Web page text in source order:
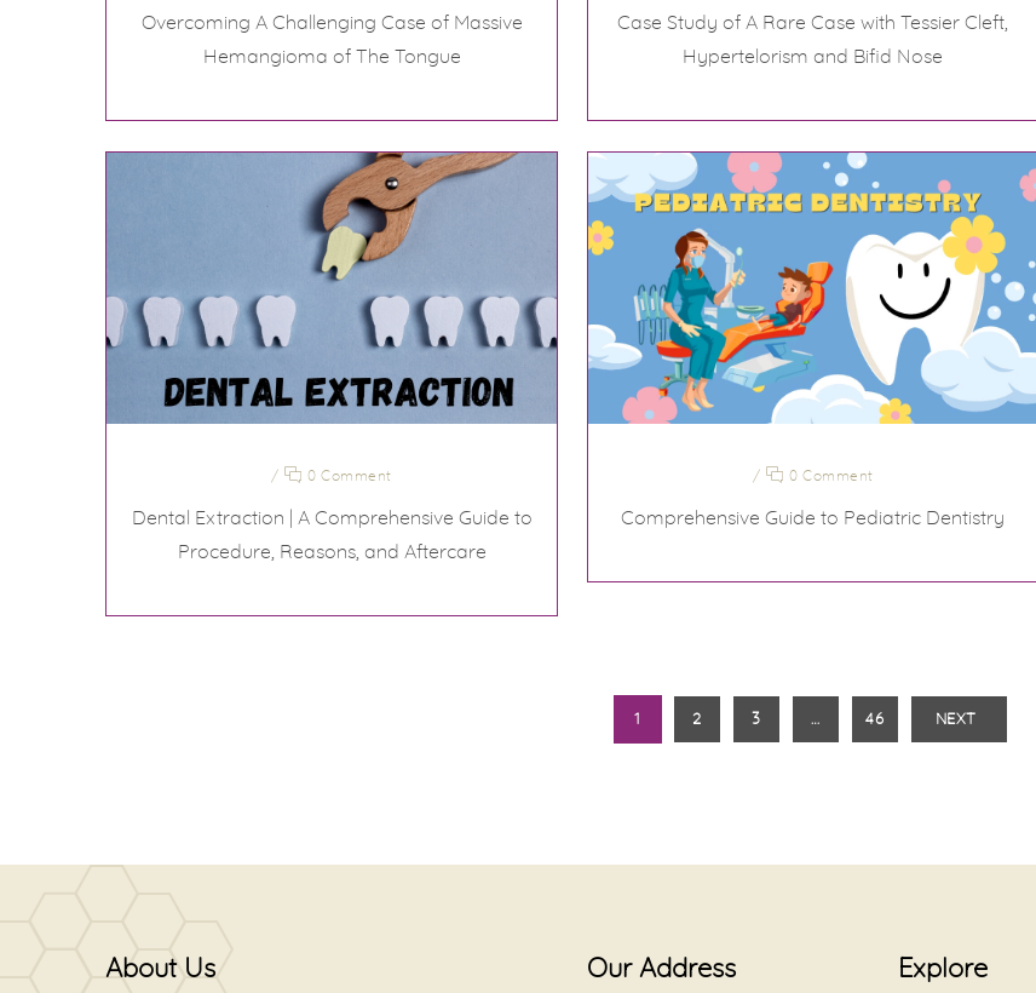
Overcoming A Challenging Case of Massive
Hemangioma of The Tongue
Case Study of A Rare Case with Tessier Cleft,
Hypertelorism and Bifid Nose
/ 0 Comment
Dental Extraction | A Comprehensive Guide to
Procedure, Reasons, and Aftercare
/ 0 Comment
Comprehensive Guide to Pediatric Dentistry
1 2 3 … 46 NEXT
About Us Our Address Explore